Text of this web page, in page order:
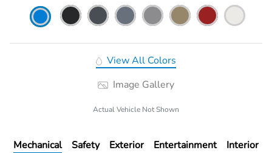
View All Colors
Image Gallery
Actual Vehicle Not Shown
Mechanical Safety Exterior Entertainment Interior